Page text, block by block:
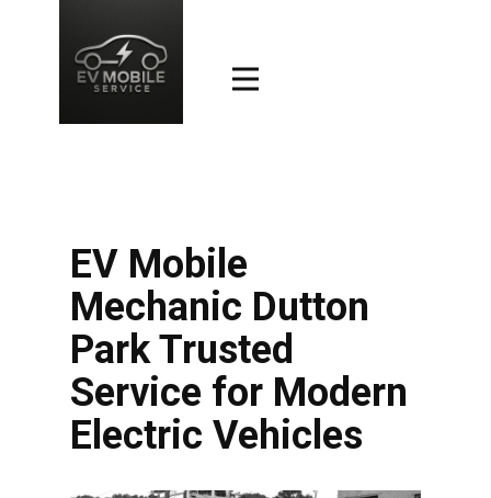
EV Mobile
Mechanic Dutton
Park Trusted
Service for Modern
Electric Vehicles